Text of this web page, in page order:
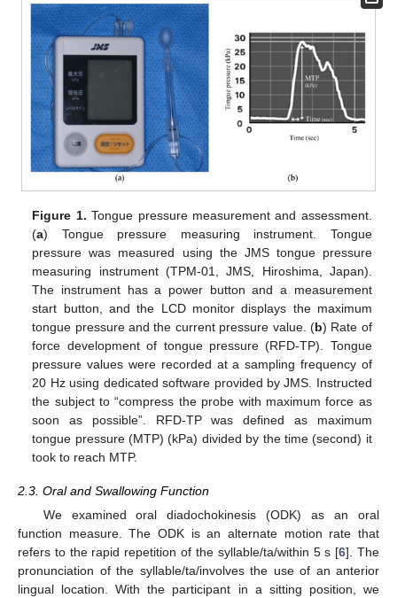
Figure 1. Tongue pressure measurement and assessment.
(a) Tongue pressure measuring instrument. Tongue
pressure was measured using the JMS tongue pressure
measuring instrument (TPM-01, JMS, Hiroshima, Japan).
The instrument has a power button and a measurement
start button, and the LCD monitor displays the maximum
tongue pressure and the current pressure value. (b) Rate of
force development of tongue pressure (RFD-TP). Tongue
pressure values were recorded at a sampling frequency of
20 Hz using dedicated software provided by JMS. Instructed
the subject to “compress the probe with maximum force as
soon as possible”. RFD-TP was defined as maximum
tongue pressure (MTP) (kPa) divided by the time (second) it
took to reach MTP.
2.3. Oral and Swallowing Function
We examined oral diadochokinesis (ODK) as an oral
function measure. The ODK is an alternate motion rate that
refers to the rapid repetition of the syllable/ta/within 5 s [6]. The
pronunciation of the syllable/ta/involves the use of an anterior
lingual location. With the participant in a sitting position, we